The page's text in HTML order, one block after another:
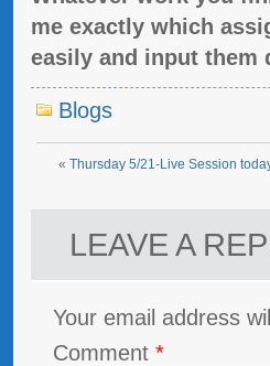
me exactly which
easily and input them
Blogs
« Thursday 5/21-Live Session
LEAVE A
Your email address
Comment *